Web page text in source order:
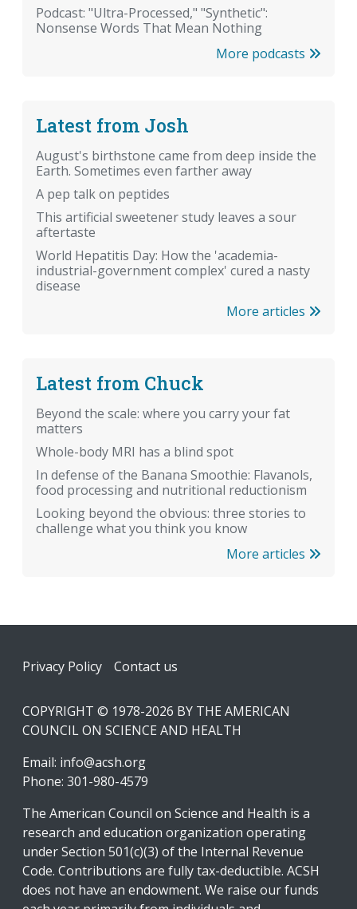
Podcast: "Ultra-Processed," "Synthetic":
Nonsense Words That Mean Nothing
More podcasts
Latest from Josh
August's birthstone came from deep inside the
Earth. Sometimes even farther away
A pep talk on peptides
This artificial sweetener study leaves a sour
aftertaste
World Hepatitis Day: How the 'academia-
industrial-government complex' cured a nasty
disease
More articles
Latest from Chuck
Beyond the scale: where you carry your fat
matters
Whole-body MRI has a blind spot
In defense of the Banana Smoothie: Flavanols,
food processing and nutritional reductionism
Looking beyond the obvious: three stories to
challenge what you think you know
More articles
Footer
Privacy Policy Contact us
COPYRIGHT © 1978-2026 BY THE AMERICAN
COUNCIL ON SCIENCE AND HEALTH
Email: info@acsh.org
Phone: 301-980-4579
The American Council on Science and Health is a
research and education organization operating
under Section 501(c)(3) of the Internal Revenue
Code. Contributions are fully tax-deductible. ACSH
does not have an endowment. We raise our funds